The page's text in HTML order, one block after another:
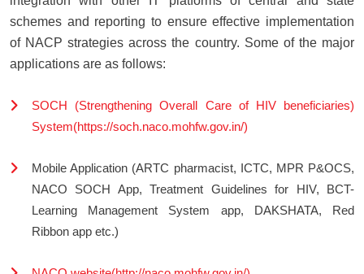
schemes and reporting to ensure effective implementation
of NACP strategies across the country. Some of the major
applications are as follows:
SOCH (Strengthening Overall Care of HIV beneficiaries)
System(https://soch.naco.mohfw.gov.in/)
Mobile Application (ARTC pharmacist, ICTC, MPR P&OCS,
NACO SOCH App, Treatment Guidelines for HIV, BCT-
Learning Management System app, DAKSHATA, Red
Ribbon app etc.)